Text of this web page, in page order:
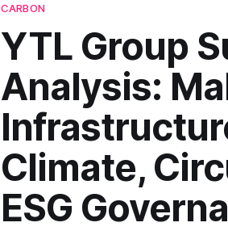
CARBON
YTL Group
Analysis:
Climate,
ESG